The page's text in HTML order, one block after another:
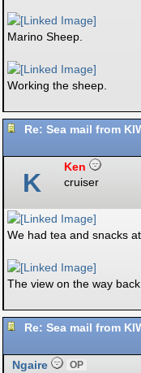
Marino Sheep.
Working the sheep.
Re: Sea mail from
K
Ken
cruiser
We had tea and snacks
The view on the way back
Re: Sea mail from
Ngaire OP